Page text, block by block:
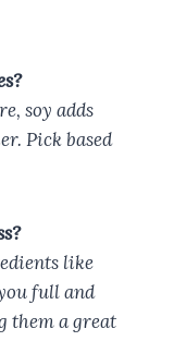
soy adds
Pick based
like
full and
them a great